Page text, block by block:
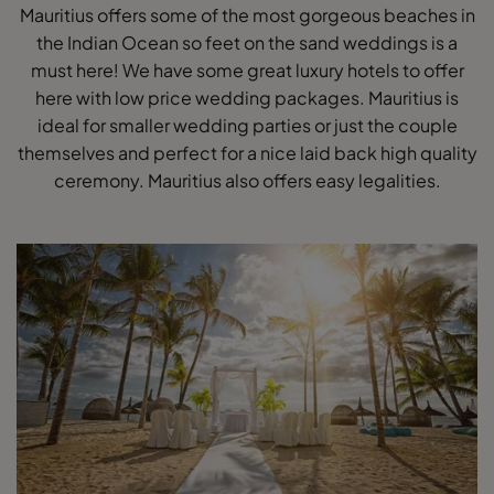
Mauritius offers some of the most gorgeous beaches in
the Indian Ocean so feet on the sand weddings is a
must here! We have some great luxury hotels to offer
here with low price wedding packages. Mauritius is
ideal for smaller wedding parties or just the couple
themselves and perfect for a nice laid back high quality
ceremony. Mauritius also offers easy legalities.